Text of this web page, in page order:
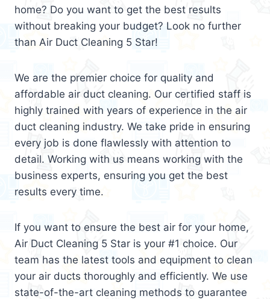
home? Do you want to get the best results
without breaking your budget? Look no further
than Air Duct Cleaning 5 Star!
We are the premier choice for quality and
affordable air duct cleaning. Our certified staff is
highly trained with years of experience in the air
duct cleaning industry. We take pride in ensuring
every job is done flawlessly with attention to
detail. Working with us means working with the
business experts, ensuring you get the best
results every time.
If you want to ensure the best air for your home,
Air Duct Cleaning 5 Star is your #1 choice. Our
team has the latest tools and equipment to clean
your air ducts thoroughly and efficiently. We use
state-of-the-art cleaning methods to guarantee